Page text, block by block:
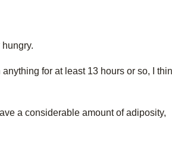
for at least 13 hours or so, I
a considerable amount of adiposity,